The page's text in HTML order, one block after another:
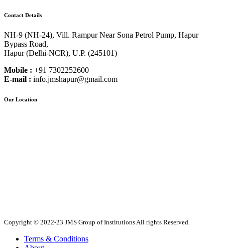
Contact Details
NH-9 (NH-24), Vill. Rampur Near Sona Petrol Pump, Hapur
Bypass Road,
Hapur (Delhi-NCR), U.P. (245101)
Mobile : +91 7302252600
E-mail : info.jmshapur@gmail.com
Our Location
Copyright © 2022-23 JMS Group of Institutions All rights Reserved.
Terms & Conditions